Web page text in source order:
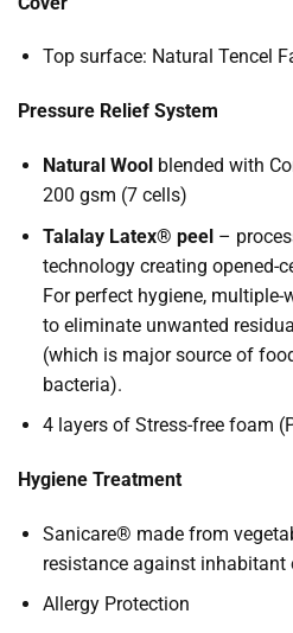
Top surface: Natural Tencel
Pressure Relief System
Natural Woolblended with
200 gsm (7 cells)
Talalay Latex® peel–
technology creating opened-
For perfect hygiene,
to eliminate unwanted
(which is major source of
bacteria).
4 layers of Stress-free foam
Hygiene Treatment
Sanicare® made from
resistance against inhabitant
Allergy Protection